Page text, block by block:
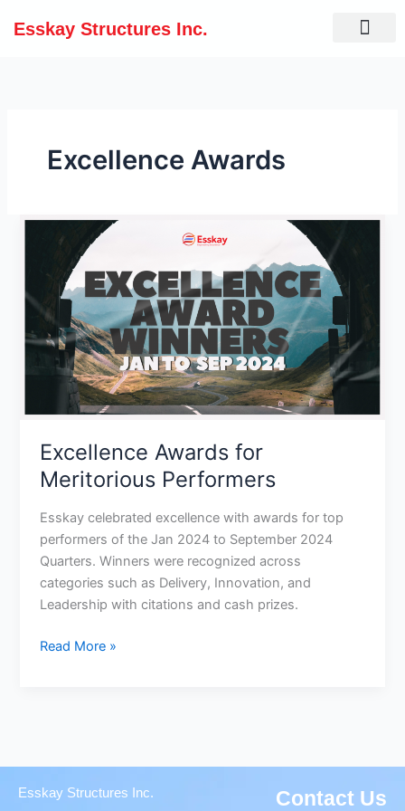
Esskay Structures Inc.
Excellence Awards
Excellence Awards for
Meritorious Performers
Esskay celebrated excellence with awards for top
performers of the Jan 2024 to September 2024
Quarters. Winners were recognized across
categories such as Delivery, Innovation, and
Leadership with citations and cash prizes.
Excellence
Awards
Meritorious
Performers
Read More »
Esskay Structures Inc. Contact Us